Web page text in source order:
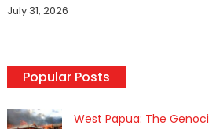
July 31, 2026
Popular Posts
West Papua: The